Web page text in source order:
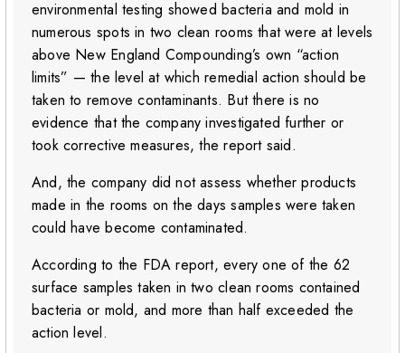
environmental testing showed bacteria and mold in
numerous spots in two clean rooms that were at levels
above New England Compounding’s own “action
limits” — the level at which remedial action should be
taken to remove contaminants. But there is no
evidence that the company investigated further or
took corrective measures, the report said.
And, the company did not assess whether products
made in the rooms on the days samples were taken
could have become contaminated.
According to the FDA report, every one of the 62
surface samples taken in two clean rooms contained
bacteria or mold, and more than half exceeded the
action level.